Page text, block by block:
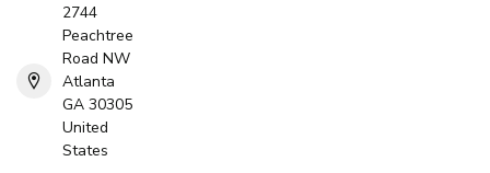
2744
Peachtree
Road NW
Atlanta
GA 30305
United
States